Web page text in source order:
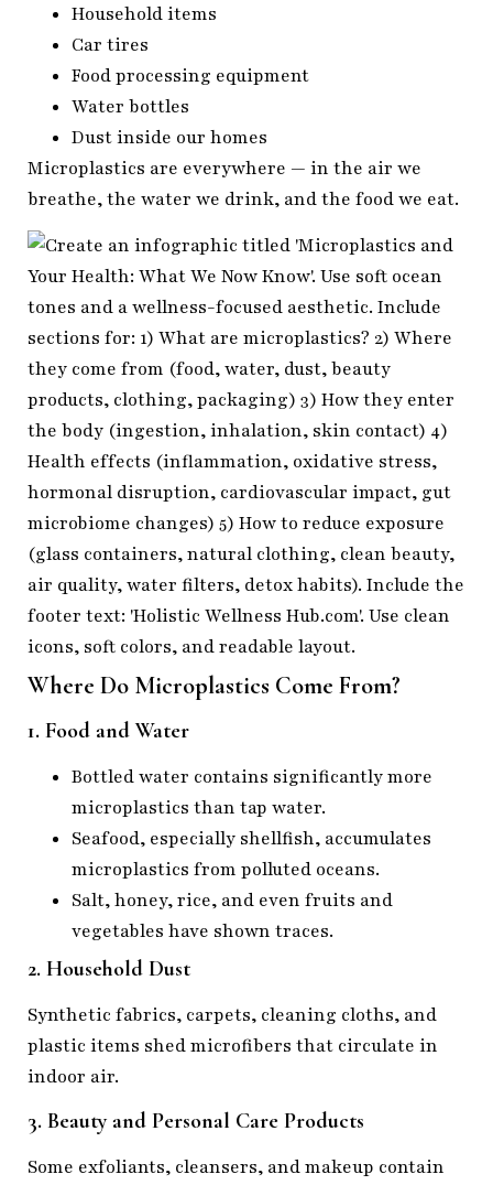
Household items
Car tires
Food processing equipment
Water bottles
Dust inside our homes
Microplastics are everywhere — in the air we
breathe, the water we drink, and the food we eat.
Where Do Microplastics Come From?
1. Food and Water
Bottled water contains significantly more
microplastics than tap water.
Seafood, especially shellfish, accumulates
microplastics from polluted oceans.
Salt, honey, rice, and even fruits and
vegetables have shown traces.
2. Household Dust
Synthetic fabrics, carpets, cleaning cloths, and
plastic items shed microfibers that circulate in
indoor air.
3. Beauty and Personal Care Products
Some exfoliants, cleansers, and makeup contain